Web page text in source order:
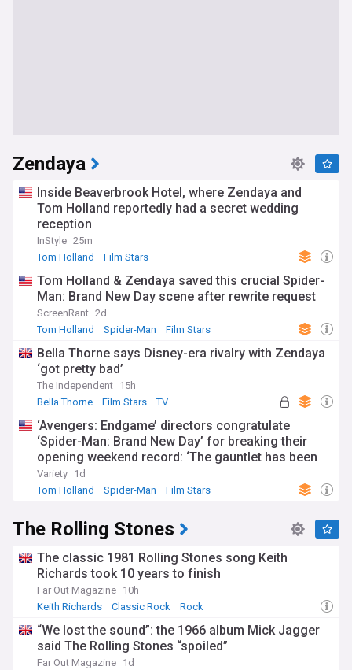
Zendaya
Inside Beaverbrook Hotel, where Zendaya and
Tom Holland reportedly had a secret wedding
reception
InStyle 25m
Tom Holland
Film Stars
Tom Holland & Zendaya saved this crucial Spider-
Man: Brand New Day scene after rewrite request
ScreenRant 2d
Tom Holland
Spider-Man Film Stars
Bella Thorne says Disney-era rivalry with Zendaya
‘got pretty bad’
The Independent 15h
Bella Thorne
Film Stars TV
‘Avengers: Endgame’ directors congratulate
‘Spider-Man: Brand New Day’ for breaking their
opening weekend record: ‘The gauntlet has been
passed’
Variety 1d
Tom Holland
Spider-Man Film Stars
The Rolling Stones
The classic 1981 Rolling Stones song Keith
Richards took 10 years to finish
Far Out Magazine 10h
Keith Richards
Classic Rock Rock
“We lost the sound”: the 1966 album Mick Jagger
said The Rolling Stones “spoiled”
Far Out Magazine 1d